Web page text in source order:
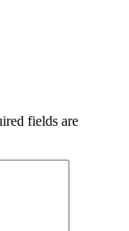
fields are